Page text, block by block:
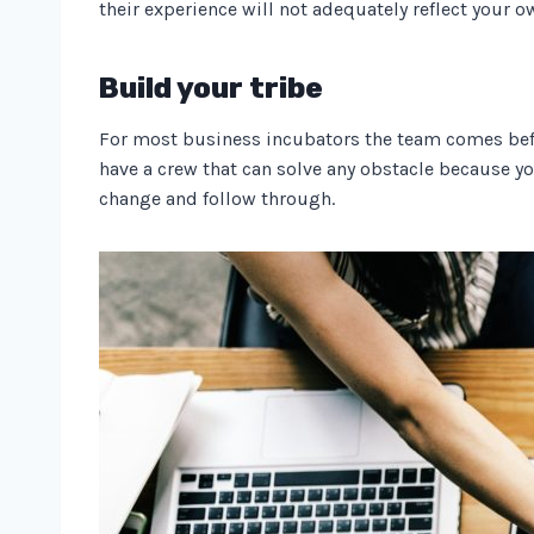
their experience will not adequately reflect your
Build your tribe
For most business incubators the team comes
have a crew that can solve any obstacle
change and follow through.